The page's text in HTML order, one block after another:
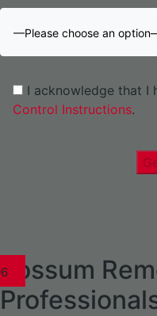
—Please choose an
I acknowledge that I
Control Instructions.
Possum